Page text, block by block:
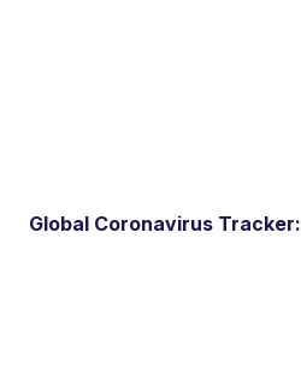
Global Coronavirus Tracker: